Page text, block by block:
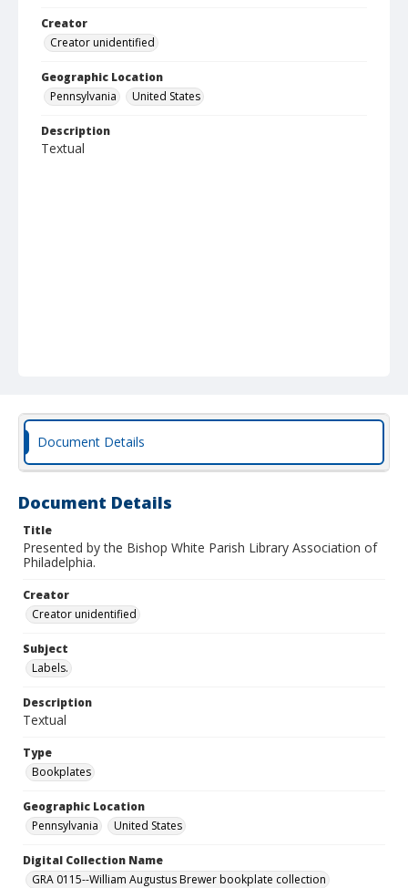
Creator
Creator unidentified
Geographic Location
Pennsylvania
United States
Description
Textual
Document Details
Document Details
Title
Presented by the Bishop White Parish Library Association of
Philadelphia.
Creator
Creator unidentified
Subject
Labels.
Description
Textual
Type
Bookplates
Geographic Location
Pennsylvania
United States
Digital Collection Name
GRA 0115--William Augustus Brewer bookplate collection